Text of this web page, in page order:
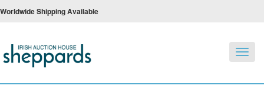
Worldwide Shipping Available